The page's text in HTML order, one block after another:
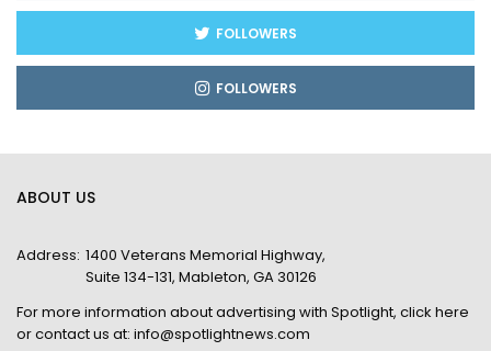
FOLLOWERS
FOLLOWERS
ABOUT US
Address: 1400 Veterans Memorial Highway,
Suite 134-131, Mableton, GA 30126
For more information about advertising with Spotlight, click here
or contact us at: info@spotlightnews.com